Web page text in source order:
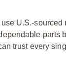
U.S.-sourced
parts
trust every